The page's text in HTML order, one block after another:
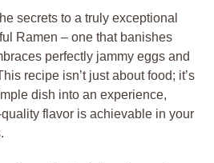
secrets to a truly exceptional
Ramen – one that banishes
perfectly jammy eggs and
recipe isn’t just about food; it’s
dish into an experience,
flavor is achievable in your